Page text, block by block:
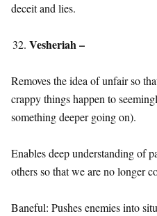
deceit and lies.
Vesheriah –
Removes the idea of unfair so
crappy things happen to
something deeper going on).
Enables deep understanding of
others so that we are no longer
Baneful: Pushes enemies into